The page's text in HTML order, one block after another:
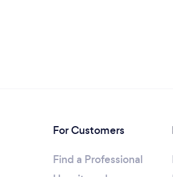
For Customers
Find a Professional